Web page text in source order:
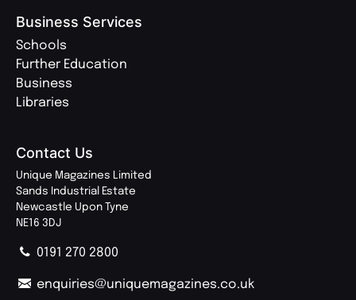
Business Services
Schools
Further Education
Business
Libraries
Contact Us
Unique Magazines Limited
Sands Industrial Estate
Newcastle Upon Tyne
NE16 3DJ
0191 270 2800
enquiries@uniquemagazines.co.uk